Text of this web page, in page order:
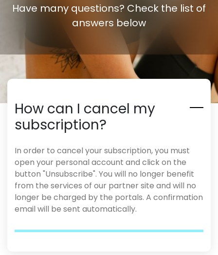
Have many questions? Check the list of
answers below
How can I cancel my
subscription?
In order to cancel your subscription, you must
open your personal account and click on the
button "Unsubscribe". You will no longer benefit
from the services of our partner site and will no
longer be charged by the portals. A confirmation
email will be sent automatically.